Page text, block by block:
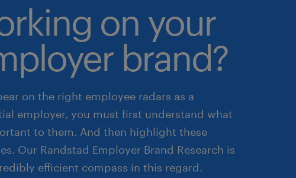
on your
brand?
on the right employee radars as a
employer, you must first understand what
to them. And then highlight these
Our Randstad Employer Brand Research is
efficient compass in this regard.